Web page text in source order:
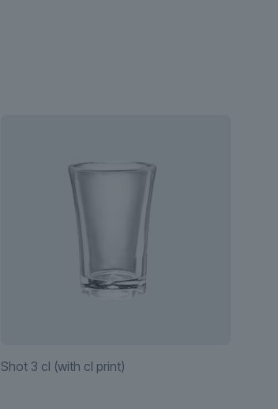
Shot 3 cl (with cl print)